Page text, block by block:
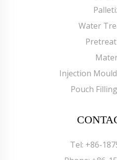
Water
Injection
Pouch
Tel: +86-